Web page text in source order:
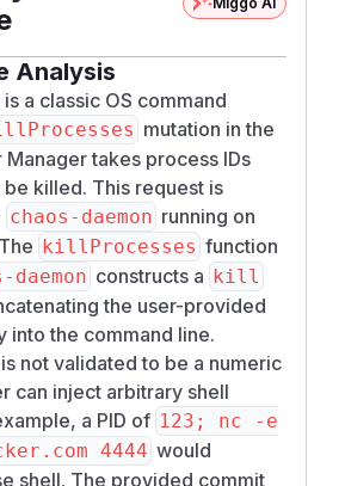
Analysis
a classic OS command
mutation in the
takes process IDs
be killed. This request is
chaos-daemon running on
killProcesses function
daemon constructs a kill
the user-provided
into the command line.
not validated to be a numeric
can inject arbitrary shell
a PID of 123; nc -e
4444 would
shell. The provided commit